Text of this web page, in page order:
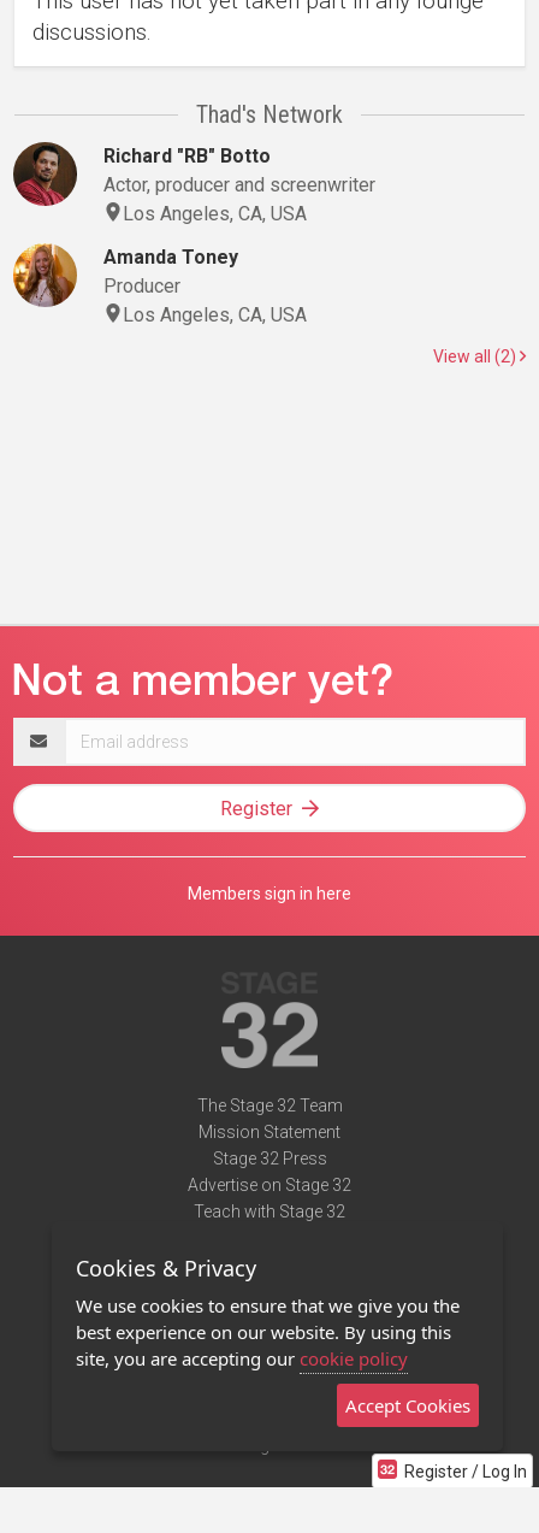
discussions.
Thad's Network
Richard "RB" Botto
Actor, producer and screenwriter
Los Angeles, CA, USA
Amanda Toney
Producer
Los Angeles, CA, USA
View all (2)
Register / Log In
address
Register
Members sign in here
The Stage 32 Team
Mission Statement
Stage 32 Press
Advertise on Stage 32
Teach with Stage 32
Terms of Use
Privacy Policy
Contact Us
Stage 32 Mobile App
Cookies & Privacy
We use cookies to ensure that we give you the
best experience on our website. By using this
site, you are accepting our cookie policy
Accept Cookies